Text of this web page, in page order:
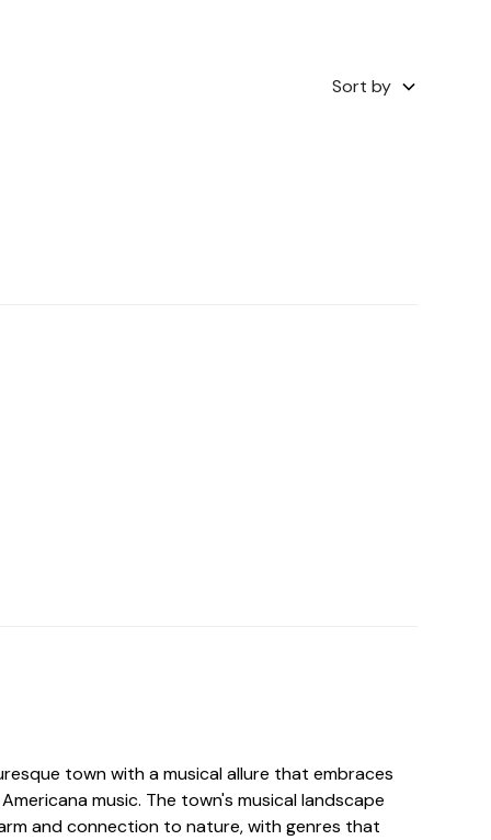
Sort by
town with a musical allure that embraces
music. The town's musical landscape
and connection to nature, with genres that